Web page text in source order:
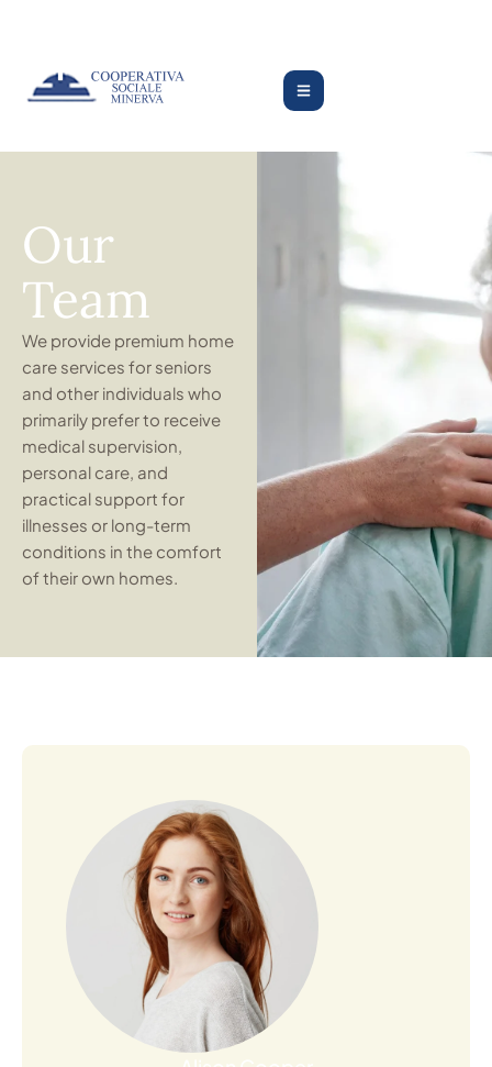
Our
Team
We provide premium home
care services for seniors
and other individuals who
primarily prefer to receive
medical supervision,
personal care, and
practical support for
illnesses or long-term
conditions in the comfort
of their own homes.
Open Profile